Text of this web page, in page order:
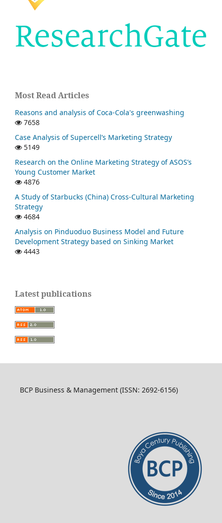
Most Read Articles
Reasons and analysis of Coca-Cola's greenwashing
7658
Case Analysis of Supercell’s Marketing Strategy
5149
Research on the Online Marketing Strategy of ASOS’s
Young Customer Market
4876
A Study of Starbucks (China) Cross-Cultural Marketing
Strategy
4684
Analysis on Pinduoduo Business Model and Future
Development Strategy based on Sinking Market
4443
Latest publications
BCP Business & Management (ISSN: 2692-6156)